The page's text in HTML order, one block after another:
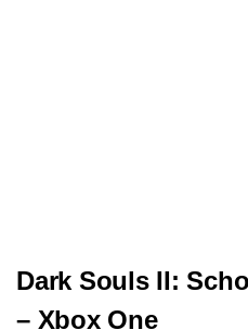
Dark Souls II:
– Xbox One